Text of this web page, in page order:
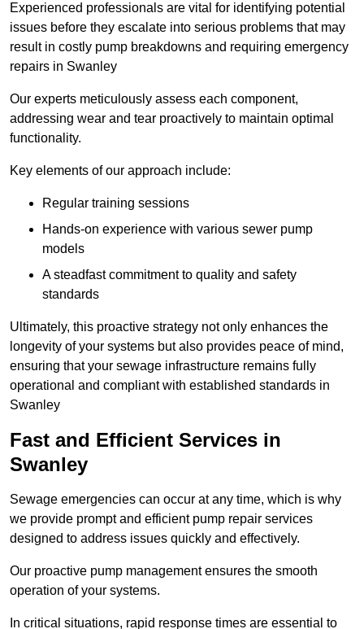
Experienced professionals are vital for identifying potential
issues before they escalate into serious problems that may
result in costly pump breakdowns and requiring emergency
repairs in Swanley
Our experts meticulously assess each component,
addressing wear and tear proactively to maintain optimal
functionality.
Key elements of our approach include:
Regular training sessions
Hands-on experience with various sewer pump
models
A steadfast commitment to quality and safety
standards
Ultimately, this proactive strategy not only enhances the
longevity of your systems but also provides peace of mind,
ensuring that your sewage infrastructure remains fully
operational and compliant with established standards in
Swanley
Fast and Efficient Services in
Swanley
Sewage emergencies can occur at any time, which is why
we provide prompt and efficient pump repair services
designed to address issues quickly and effectively.
Our proactive pump management ensures the smooth
operation of your systems.
In critical situations, rapid response times are essential to